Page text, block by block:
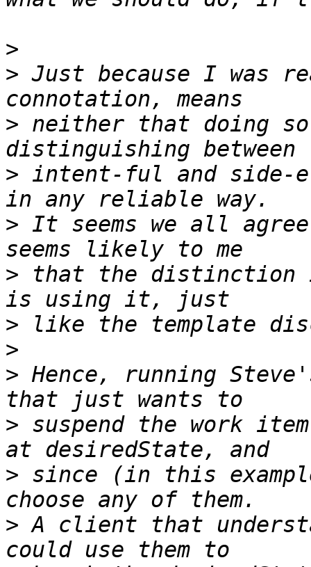
>
> Just because I was
> neither that doing
> intent-ful and side-
> It seems we all
> that the distinction
>
>
> Hence, running
> suspend the work
> since (in this
> A client that